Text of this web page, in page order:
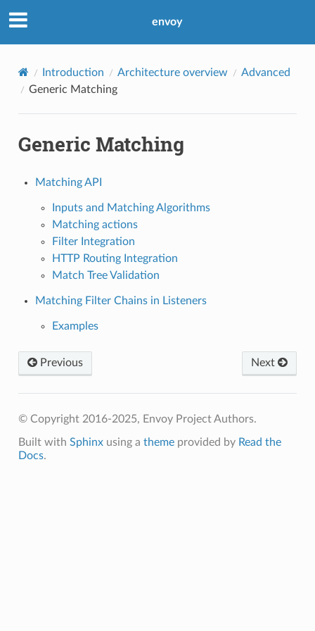
envoy
Introduction Architecture overview
Advanced
Generic Matching
Generic Matching
Matching API
Inputs and Matching Algorithms
Matching actions
Filter Integration
HTTP Routing Integration
Match Tree Validation
Matching Filter Chains in Listeners
Examples
Previous Next
© Copyright 2016-2025, Envoy Project Authors.
Built with Sphinxusing a themeprovided by Read the
Docs.